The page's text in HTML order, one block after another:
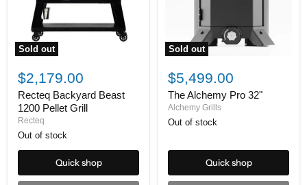
Sold out
Backyard
Beast
1200
Pellet
Grill
$2,179.00
Recteq Backyard Beast
1200 Pellet Grill
Recteq
Out of stock
Quick shop
Sold out
Alchemy
Pro
32"
$5,499.00
The Alchemy Pro 32"
Alchemy Grills
Out of stock
Quick shop